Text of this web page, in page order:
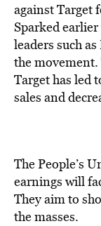
against Target
Sparked
leaders such
the movement.
Target has led
sales and
The People’s
earnings will
They aim to
the masses.